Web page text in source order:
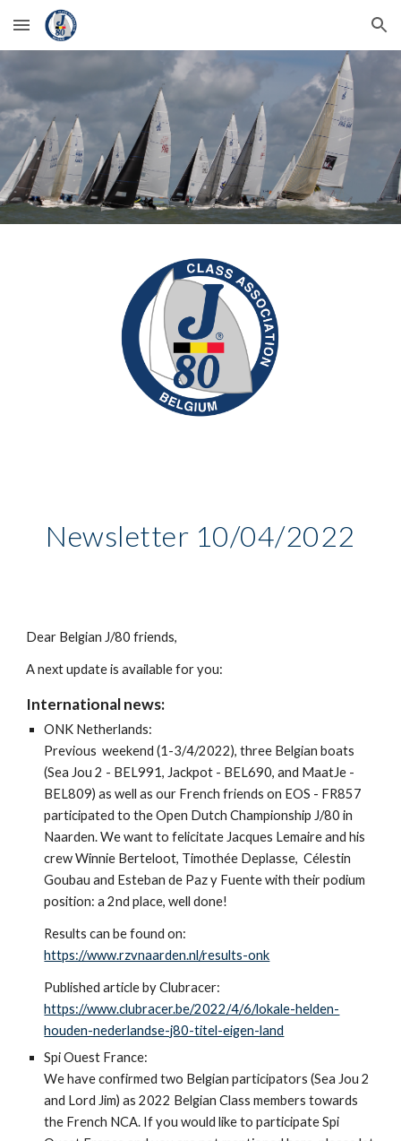
Skip to main content Skip to navigation
Newsletter 10/04/2022
Dear Belgian J/80 friends,
A next update is available for you:
International news:
ONK Netherlands:
Previous weekend (1-3/4/2022), three Belgian boats
(Sea Jou 2 - BEL991, Jackpot - BEL690, and MaatJe -
BEL809) as well as our French friends on EOS - FR857
participated to the Open Dutch Championship J/80 in
Naarden. We want to felicitate Jacques Lemaire and his
crew Winnie Berteloot, Timothée Deplasse, Célestin
Goubau and Esteban de Paz y Fuente with their podium
position: a 2nd place, well done!
Results can be found on:
https://www.rzvnaarden.nl/results-onk
Published article by Clubracer:
https://www.clubracer.be/2022/4/6/lokale-helden-
houden-nederlandse-j80-titel-eigen-land
Spi Ouest France:
We have confirmed two Belgian participators (Sea Jou 2
and Lord Jim) as 2022 Belgian Class members towards
the French NCA. If you would like to participate Spi